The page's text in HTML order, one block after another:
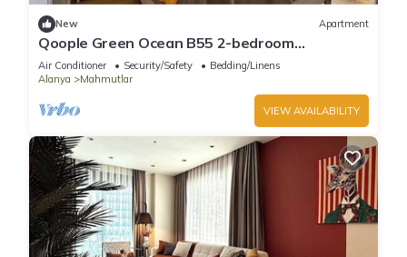
New Apartment
Qoople Green Ocean B55 2-bedroom
apartment in serene Alanya
Air Conditioner Security/Safety
Bedding/Linens
Alanya
Mahmutlar
VIEW AVAILABILITY